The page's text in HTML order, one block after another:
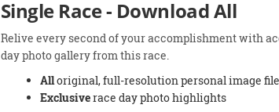
Single Race - Download All
Relive every second of your accomplishment with
day photo gallery from this race.
Alloriginal, full-resolution personal image
Exclusiverace day photo highlights